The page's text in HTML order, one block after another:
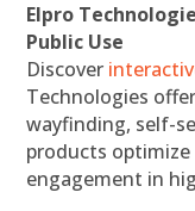
Elpro
Public Use
Discover
Technologies
wayfinding, self-
products
engagement in